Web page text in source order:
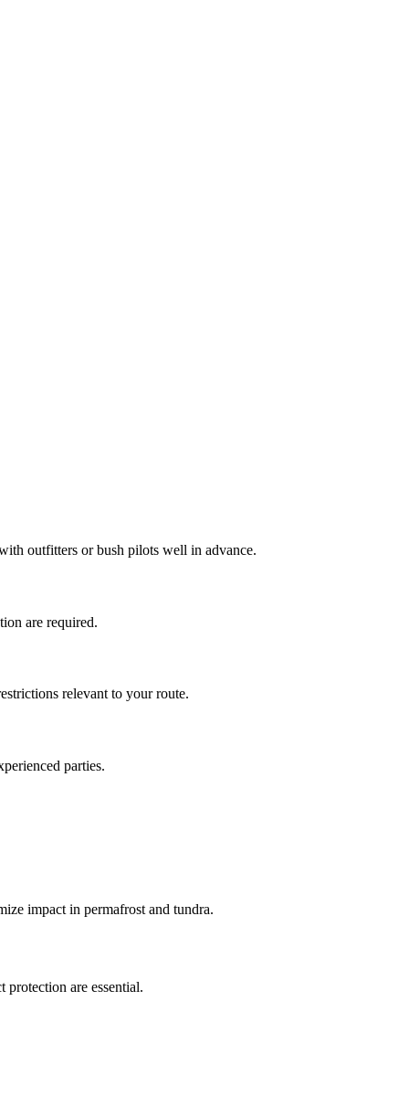
outfitters or bush pilots well in advance.
are required.
relevant to your route.
parties.
impact in permafrost and tundra.
are essential.